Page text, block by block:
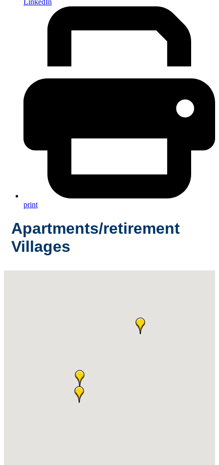
LinkedIn
print
Apartments/retirement
Villages